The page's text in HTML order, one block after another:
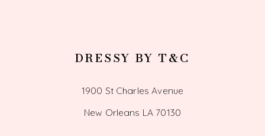
DRESSY BY T&C
1900 St Charles Avenue
New Orleans LA 70130